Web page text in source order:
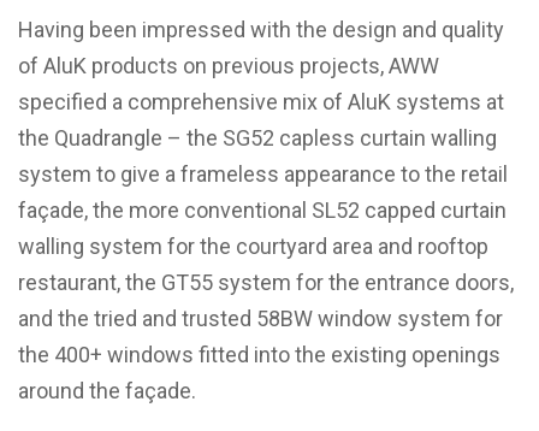
Having been impressed with the design and quality
of AluK products on previous projects, AWW
specified a comprehensive mix of AluK systems at
the Quadrangle – the SG52 capless curtain walling
system to give a frameless appearance to the retail
façade, the more conventional SL52 capped curtain
walling system for the courtyard area and rooftop
restaurant, the GT55 system for the entrance doors,
and the tried and trusted 58BW window system for
the 400+ windows fitted into the existing openings
around the façade.